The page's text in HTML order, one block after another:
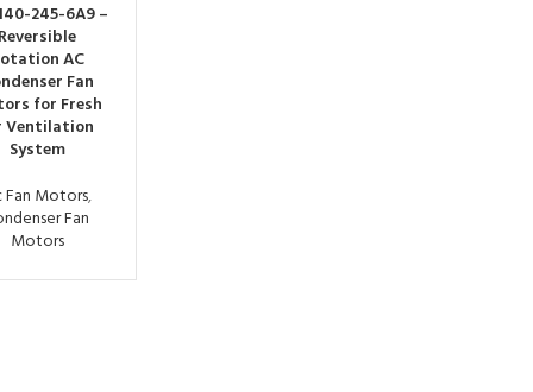
245-6A9 –
Reversible
AC
Fan
for Fresh
Ventilation
System
Fan Motors,
Fan
Motors